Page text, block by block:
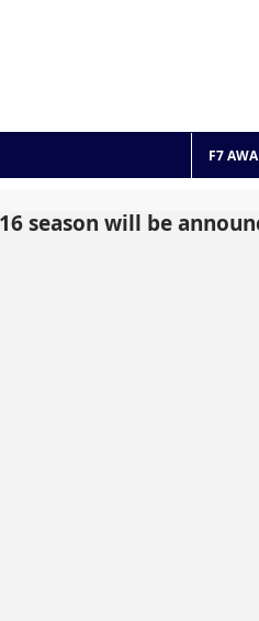
F7
season will be